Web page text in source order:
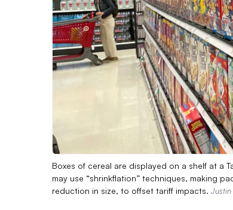
Boxes of cereal are displayed on a shelf at a
may use “shrinkflation” techniques, making
reduction in size, to offset tariff impacts. Justin